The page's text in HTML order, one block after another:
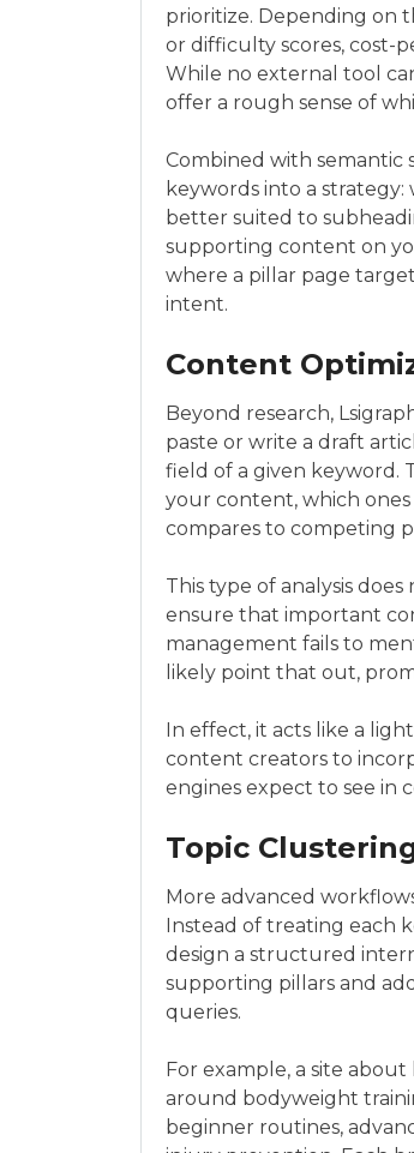
prioritize. Depending on
or difficulty scores, cost-
While no external tool
offer a rough sense of
Combined with semantic
keywords into a
better suited to
supporting content on
where a pillar page
intent.
Content
Beyond research,
paste or write a draft
field of a given keyword.
your content, which
compares to competing
This type of analysis
ensure that important
management fails to
likely point that out,
In effect, it acts like a
content creators to
engines expect to see in
Topic
More advanced
Instead of treating each
design a structured
supporting pillars and
queries.
For example, a site
around bodyweight
beginner routines,